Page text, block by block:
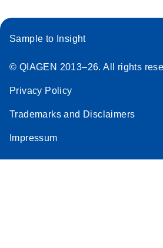
Sample to Insight
© QIAGEN 2013–26. All rights
Privacy Policy
Trademarks and Disclaimers
Impressum